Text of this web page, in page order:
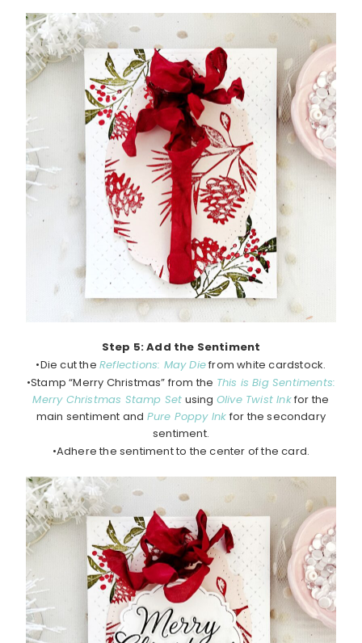
Step 5: Add the Sentiment
•Die cut theReflections: May Diefrom white cardstock.
•Stamp “Merry Christmas” from the This is Big Sentiments:
Merry Christmas Stamp Set using Olive Twist Inkfor the
main sentiment and Pure Poppy Ink for the secondary
sentiment.
•Adhere the sentiment to the center of the card.